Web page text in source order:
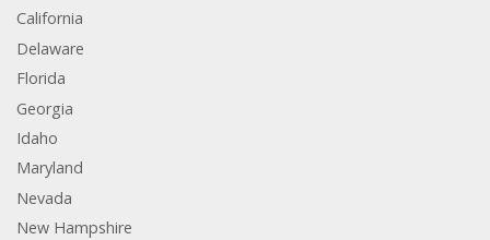
California
Delaware
Florida
Georgia
Idaho
Maryland
Nevada
New Hampshire